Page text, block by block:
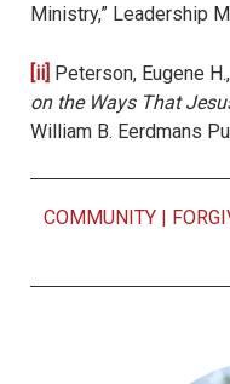
Ministry,” Leadership
[ii] Peterson, Eugene H.,
on the Ways That
William B. Eerdmans
COMMUNITY |